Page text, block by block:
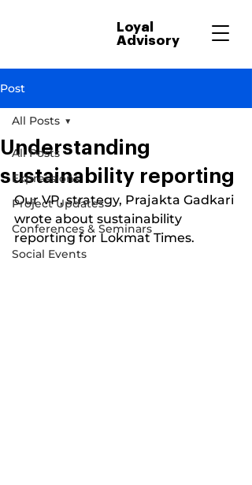
Loyal
Advisory
Post
All Posts
Expressions
Project Updates
Conferences & Seminars
Social Events
All Posts
Understanding
sustainability reporting
Our VP, strategy, Prajakta Gadkari
wrote about sustainability
reporting for Lokmat Times.